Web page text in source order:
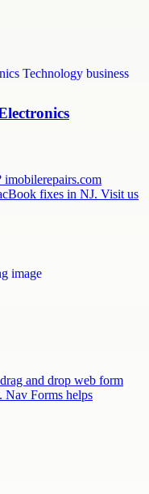
imobilerepairs.com
fixes in NJ. Visit us
and drop web form
Nav Forms helps